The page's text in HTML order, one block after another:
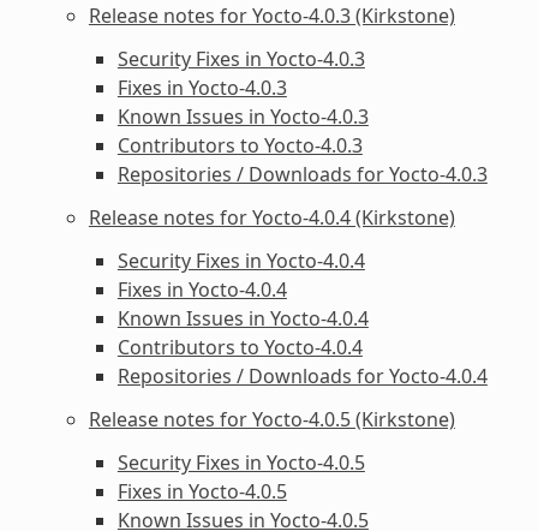
Release notes for Yocto-4.0.3 (Kirkstone)
Security Fixes in Yocto-4.0.3
Fixes in Yocto-4.0.3
Known Issues in Yocto-4.0.3
Contributors to Yocto-4.0.3
Repositories / Downloads for Yocto-4.0.3
Release notes for Yocto-4.0.4 (Kirkstone)
Security Fixes in Yocto-4.0.4
Fixes in Yocto-4.0.4
Known Issues in Yocto-4.0.4
Contributors to Yocto-4.0.4
Repositories / Downloads for Yocto-4.0.4
Release notes for Yocto-4.0.5 (Kirkstone)
Security Fixes in Yocto-4.0.5
Fixes in Yocto-4.0.5
Known Issues in Yocto-4.0.5